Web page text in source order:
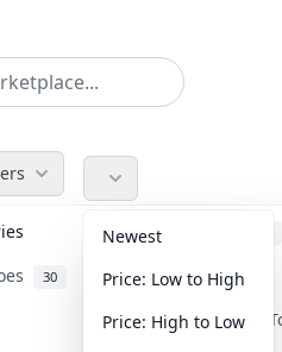
Accessories
30 Anime 103
Art & Designer
Newest
Price: Low to High
Price: High to Low
this category